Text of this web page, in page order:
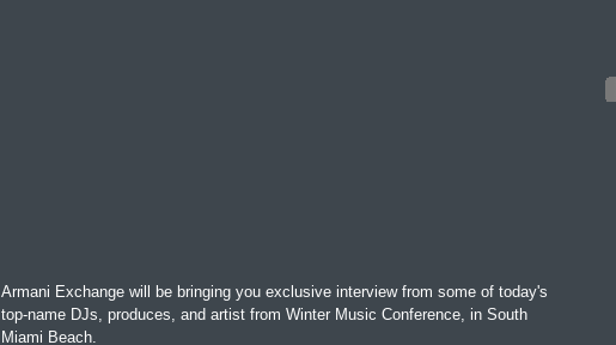
Armani Exchange will be bringing you exclusive interview from some of today's
top-name DJs, produces, and artist from Winter Music Conference, in South
Miami Beach.